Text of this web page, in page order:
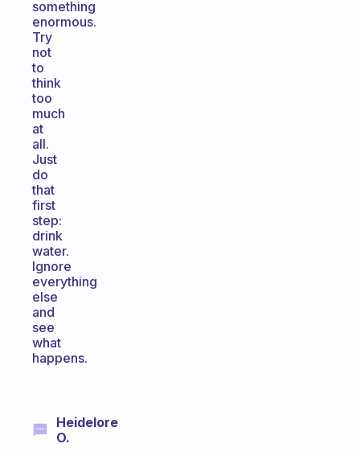
something
enormous.
Try
not
to
think
too
much
at
all.
Just
do
that
first
step:
drink
water.
Ignore
everything
else
and
see
what
happens.
Heidelore
O.